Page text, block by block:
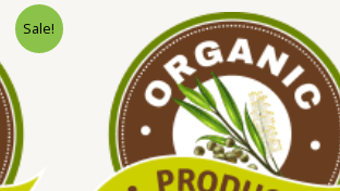
Sale!